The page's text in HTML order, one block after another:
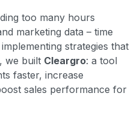
too many hours
marketing data – time
strategies that
we built Cleargro: a tool
faster, increase
sales performance for